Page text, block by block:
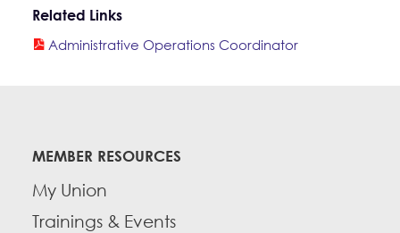
Related Links
Administrative Operations Coordinator
MEMBER RESOURCES
My Union
Trainings & Events